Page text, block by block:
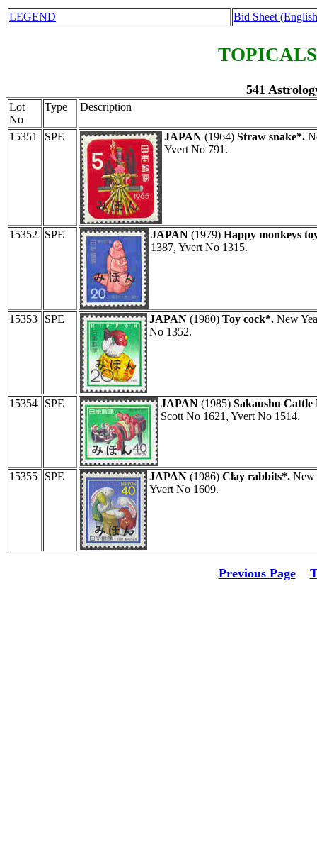
LEGEND Bid Sheet
541
Lot
No
Type Description
15351 SPE JAPAN (1964) Straw snake*.
Yvert No 791.
15352 SPE JAPAN (1979) Happy monkeys
1387, Yvert No 1315.
15353 SPE JAPAN (1980) Toy cock*. New
No 1352.
15354 SPE JAPAN (1985) Sakaushu
Scott No 1621, Yvert No 1514.
15355 SPE JAPAN (1986) Clay rabbits*. New
Yvert No 1609.
Previous Page